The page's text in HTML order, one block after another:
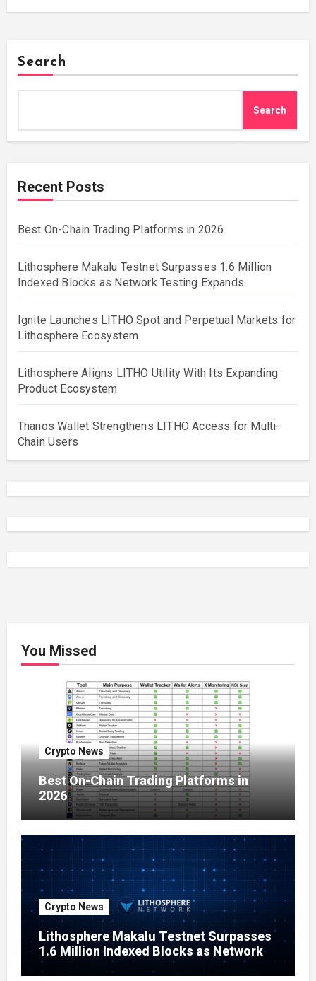
Search
Search
Recent Posts
Best On-Chain Trading Platforms in 2026
Lithosphere Makalu Testnet Surpasses 1.6 Million
Indexed Blocks as Network Testing Expands
Ignite Launches LITHO Spot and Perpetual Markets for
Lithosphere Ecosystem
Lithosphere Aligns LITHO Utility With Its Expanding
Product Ecosystem
Thanos Wallet Strengthens LITHO Access for Multi-
Chain Users
You Missed
Crypto News
Best On-Chain Trading Platforms in
2026
Crypto News
Lithosphere Makalu Testnet Surpasses
1.6 Million Indexed Blocks as Network
Testing Expands